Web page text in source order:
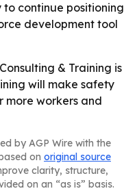
to continue positioning
development tool
& Training is
will make safety
more workers and
by AGP Wire with the
on original source
clarity, structure,
on an “as is” basis.